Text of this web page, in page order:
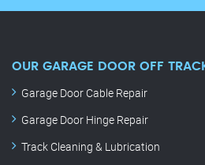
OUR GARAGE DOOR OFF
Garage Door Cable Repair
Garage Door Hinge Repair
Track Cleaning & Lubrication